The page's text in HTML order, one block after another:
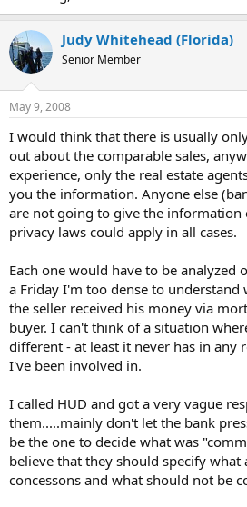
Judy Whitehead (Florida)
Senior Member
May 9, 2008
I would think that there is usually
out about the comparable sales,
experience, only the real estate
you the information. Anyone else
are not going to give the information
privacy laws could apply in all cases.
Each one would have to be analyzed
a Friday I'm too dense to
the seller received his money via
buyer. I can't think of a situation
different - at least it never has in any
I've been involved in.
I called HUD and got a very vague
them.....mainly don't let the bank
be the one to decide what was
believe that they should specify what
concessons and what should not be